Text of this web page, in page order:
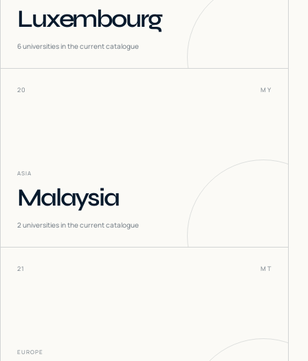
Luxembourg
6universities in the current catalogue
20 MY
ASIA
Malaysia
2universities in the current catalogue
21 MT
EUROPE